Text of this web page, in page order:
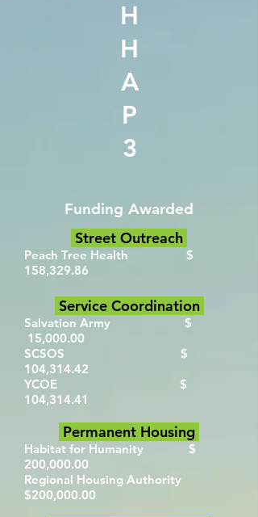
H
H
A
P
3
Funding Awarded
Street Outreach
Peach Tree Health $
158,329.86
Service Coordination
Salvation Army $
15,000.00
SCSOS $
104,314.42
YCOE $
104,314.41
Permanent Housing
Habitat for Humanity $
200,000.00
Regional Housing Authority
$200,000.00